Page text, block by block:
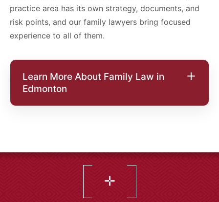
practice area has its own strategy, documents, and
risk points, and our family lawyers bring focused
experience to all of them.
Learn More About Family Law in
Edmonton